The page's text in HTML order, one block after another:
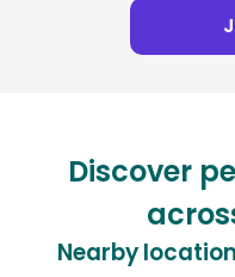
Discover
Nearby